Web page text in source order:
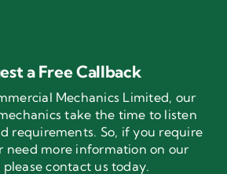
a Free Callback
Mechanics Limited, our
take the time to listen
requirements. So, if you require
need more information on our
please contact us today.